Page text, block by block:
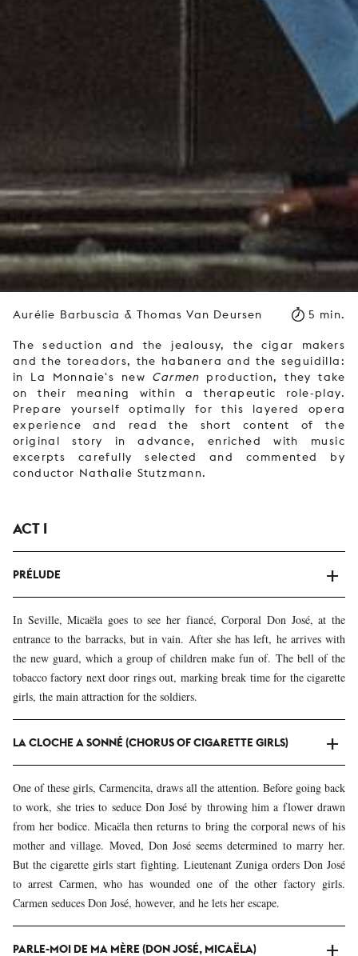
Aurélie Barbuscia & Thomas Van Deursen 5 min.
The seduction and the jealousy, the cigar makers
and the toreadors, the habanera and the seguidilla:
in La Monnaie's new Carmen production, they take
on their meaning within a therapeutic role-play.
Prepare yourself optimally for this layered opera
experience and read the short content of the
original story in advance, enriched with music
excerpts carefully selected and commented by
conductor Nathalie Stutzmann.
ACT I
PRÉLUDE
In Seville, Micaëla goes to see her fiancé, Corporal Don José, at the
entrance to the barracks, but in vain. After she has left, he arrives with
the new guard, which a group of children make fun of. The bell of the
tobacco factory next door rings out, marking break time for the cigarette
girls, the main attraction for the soldiers.
LA CLOCHE A SONNÉ (CHORUS OF CIGARETTE GIRLS)
One of these girls, Carmencita, draws all the attention. Before going back
to work, she tries to seduce Don José by throwing him a flower drawn
from her bodice. Micaëla then returns to bring the corporal news of his
mother and village. Moved, Don José seems determined to marry her.
But the cigarette girls start fighting. Lieutenant Zuniga orders Don José
to arrest Carmen, who has wounded one of the other factory girls.
Carmen seduces Don José, however, and he lets her escape.
PARLE-MOI DE MA MÈRE (DON JOSÉ, MICAËLA)